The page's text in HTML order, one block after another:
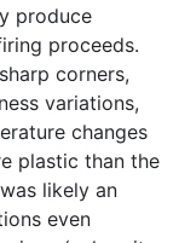
produce
proceeds.
corners,
variations,
changes
plastic than the
likely an
even